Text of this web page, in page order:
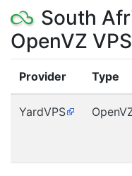
South
OpenVZ
Provider Type
YardVPS